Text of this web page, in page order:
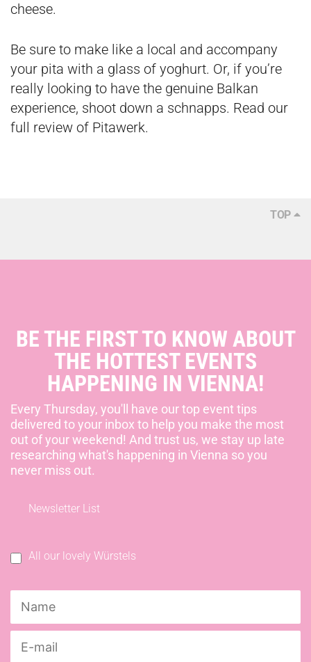
cheese.
Be sure to make like a local and accompany
your pita with a glass of yoghurt. Or, if you’re
really looking to have the genuine Balkan
experience, shoot down a schnapps. Read our
full review of Pitawerk.
TOP
BE THE FIRST TO KNOW ABOUT
THE HOTTEST EVENTS
HAPPENING IN VIENNA!
Every Thursday, you'll have our top event tips
delivered to your inbox to help you make the most
out of your weekend! And trust us, we stay up late
researching what's happening in Vienna so you
never miss out.
Newsletter List
All our lovely Würstels